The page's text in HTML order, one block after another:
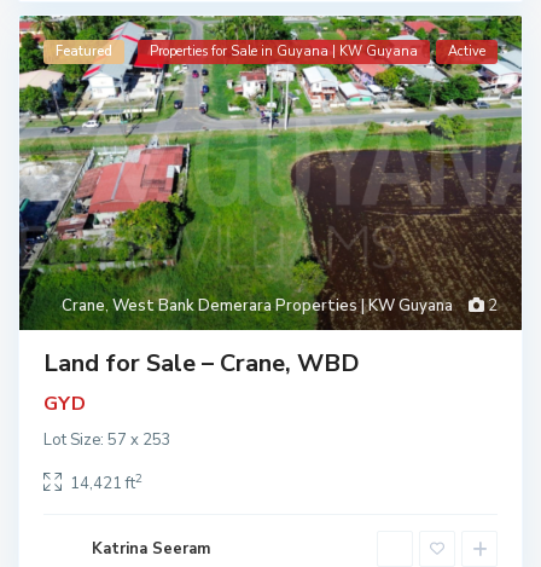
2
Crane, West Bank Demerara Properties | KW Guyana
Featured Properties for Sale in Guyana | KW Guyana Active
Land for Sale – Crane, WBD
GYD
Lot Size: 57 x 253
14,421 ft2
Katrina Seeram